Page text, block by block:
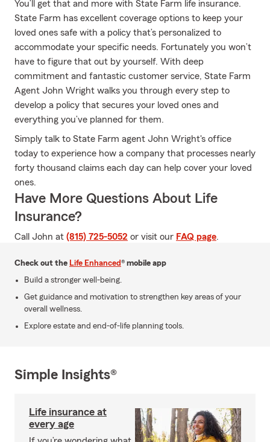
You’ll get that and more with State Farm life insurance.
State Farm has excellent coverage options to keep your
loved ones safe with a policy that’s personalized to
accommodate your specific needs. Fortunately you won’t
have to figure that out by yourself. With deep
commitment and fantastic customer service, State Farm
Agent John Wright walks you through every step to
develop a policy that secures your loved ones and
everything you’ve planned for them.
Simply talk to State Farm agent John Wright's office
today to experience how a company that processes nearly
forty thousand claims each day can help cover your loved
ones.
Have More Questions About Life
Insurance?
Call John at (815) 725-5052 or visit our FAQ page.
Check out the Life Enhanced® mobile app
Build a stronger well-being.
Get guidance and motivation to strengthen key areas of your
overall wellness.
Explore estate and end-of-life planning tools.
Simple Insights®
Life insurance at
every age